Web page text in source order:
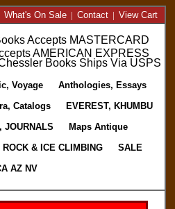
What's On Sale| Contact| View Cart
Voyage
Anthologies, Essays
Catalogs
EVEREST, KHUMBU
JOURNALS
Maps Antique
ROCK & ICE CLIMBING
SALE
AZ NV